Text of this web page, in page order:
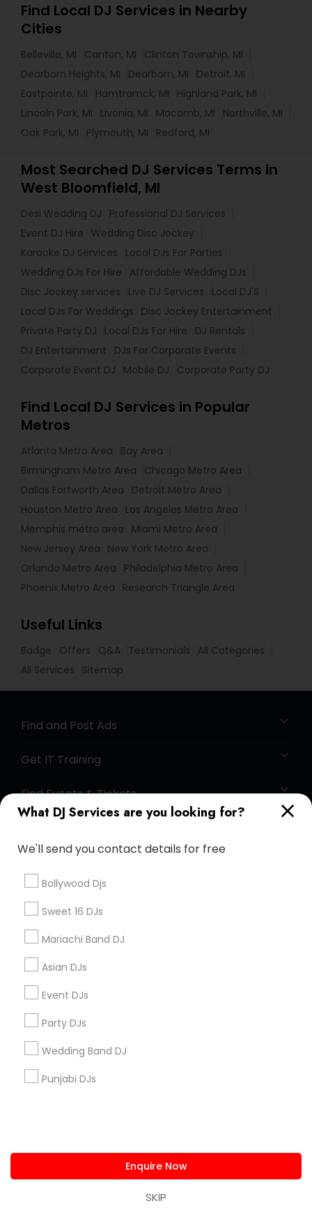
What DJ Services are you looking for?
We'll send you contact details for free
Bollywood Djs
Sweet 16 DJs
Mariachi Band DJ
Asian DJs
Event DJs
Party DJs
Wedding Band DJ
Punjabi DJs
Enquire Now
SKIP
Find Local DJ Services in Nearby
Cities
Belleville, MI Canton, MI
Clinton Township, MI
Dearborn Heights, MI
Dearborn, MI
Detroit, MI
Eastpointe, MI
Hamtramck, MI
Highland Park, MI
Lincoln Park, MI
Livonia, MI Macomb, MI
Northville, MI
Oak Park, MI
Plymouth, MI Redford, MI
Most Searched DJ Services Terms in
West Bloomfield, MI
Desi Wedding DJ
Professional DJ Services
Event DJ Hire
Wedding Disc Jockey
Karaoke DJ Services
Local DJs For Parties
Wedding DJs For Hire
Affordable Wedding DJs
Disc Jockey services
Live DJ Services
Local DJ'S
Local DJs For Weddings
Disc Jockey Entertainment
Private Party DJ
Local DJs For Hire
DJ Rentals
DJ Entertainment
DJs For Corporate Events
Corporate Event DJ
Mobile DJ Corporate Party DJ
Find Local DJ Services in Popular
Metros
Atlanta Metro Area
Bay Area
Birmingham Metro Area
Chicago Metro Area
Dallas Fortworth Area
Detroit Metro Area
Houston Metro Area
Los Angeles Metro Area
Memphis metro area
Miami Metro Area
New Jersey Area
New York Metro Area
Orlando Metro Area
Philadelphia Metro Area
Phoenix Metro Area
Research Triangle Area
Useful Links
Badge Offers Q&A Testimonials
All Categories
All Services
Sitemap
Find and Post Ads
Get IT Training
Find Events & Tickets
+1-512-788-5300
us.sulekha@sulekha.com
Stay Connected
Sulekha App
About us Contact us
Privacy Policy
Advertise with us